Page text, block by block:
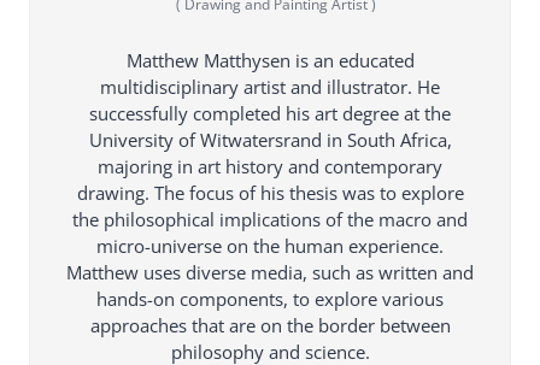
Matthew Matthysen is an educated
multidisciplinary artist and illustrator. He
successfully completed his art degree at the
University of Witwatersrand in South Africa,
majoring in art history and contemporary
drawing. The focus of his thesis was to explore
the philosophical implications of the macro and
micro-universe on the human experience.
Matthew uses diverse media, such as written and
hands-on components, to explore various
approaches that are on the border between
philosophy and science.